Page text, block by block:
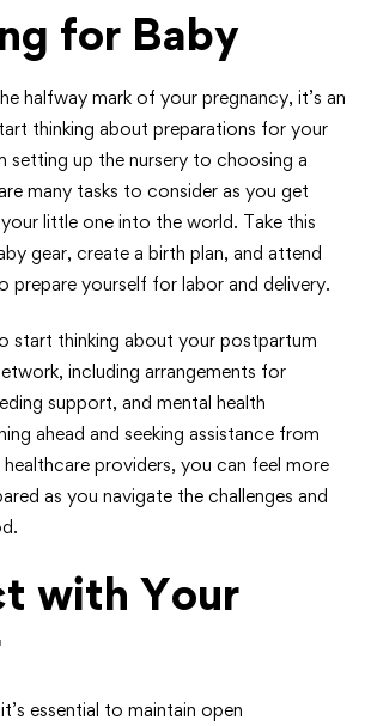
for Baby
halfway mark of your pregnancy, it’s an
thinking about preparations for your
setting up the nursery to choosing a
many tasks to consider as you get
little one into the world. Take this
gear, create a birth plan, and attend
prepare yourself for labor and delivery.
start thinking about your postpartum
including arrangements for
support, and mental health
ahead and seeking assistance from
providers, you can feel more
as you navigate the challenges and
with Your
essential to maintain open